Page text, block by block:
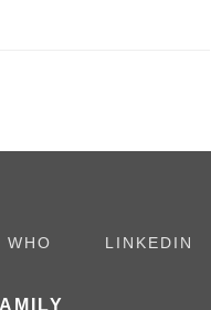
WHO LINKEDIN